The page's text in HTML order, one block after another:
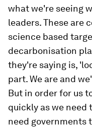
what we're seeing
leaders. These are
science based
decarbonisation
they're saying is,
part. We are and
But in order for us
quickly as we need
need governments